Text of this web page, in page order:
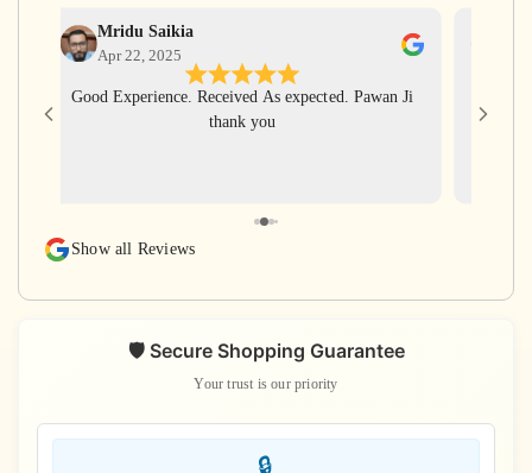
Mridu Saikia
Apr 22, 2025
Good Experience. Received As expected. Pawan Ji
thank you
for
Show all Reviews
🛡️ Secure Shopping Guarantee
Your trust is our priority
🔒